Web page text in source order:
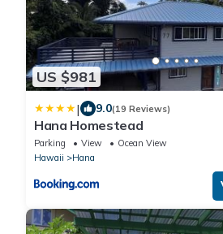
US $981
| 9.0(19 Reviews)
Hana Homestead
Parking View
Ocean View
Hawaii
Hana